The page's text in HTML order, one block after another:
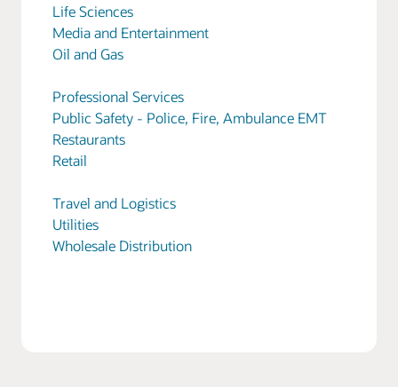
Life Sciences
Media and Entertainment
Oil and Gas
Professional Services
Public Safety - Police, Fire, Ambulance EMT
Restaurants
Retail
Travel and Logistics
Utilities
Wholesale Distribution